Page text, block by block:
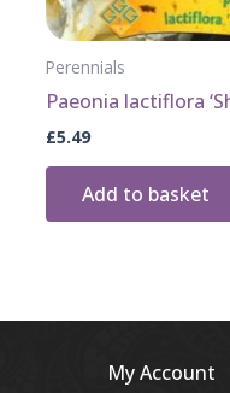
Perennials
Paeonia lactiflora
£5.49
Add to basket
My Account